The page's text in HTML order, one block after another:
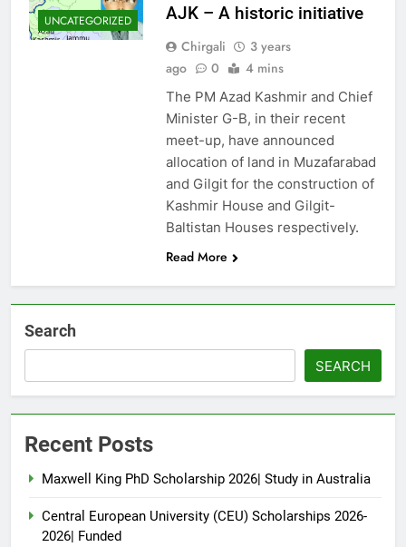
UNCATEGORIZED
AJK – A historic initiative
Chirgali
3 years
ago
0 4 mins
The PM Azad Kashmir and Chief
Minister G-B, in their recent
meet-up, have announced
allocation of land in Muzafarabad
and Gilgit for the construction of
Kashmir House and Gilgit-
Baltistan Houses respectively.
Read More
Search
SEARCH
Recent Posts
Maxwell King PhD Scholarship 2026| Study in Australia
Central European University (CEU) Scholarships 2026-
2026| Funded